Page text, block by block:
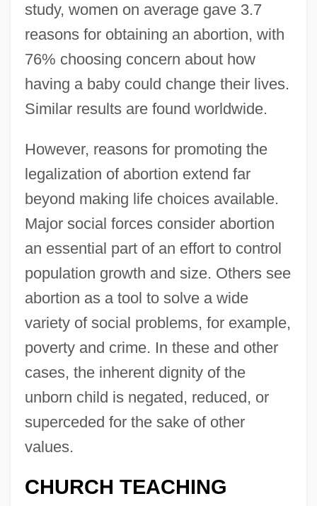
study, women on average gave 3.7
reasons for obtaining an abortion, with
76% choosing concern about how
having a baby could change their lives.
Similar results are found worldwide.
However, reasons for promoting the
legalization of abortion extend far
beyond making life choices available.
Major social forces consider abortion
an essential part of an effort to control
population growth and size. Others see
abortion as a tool to solve a wide
variety of social problems, for example,
poverty and crime. In these and other
cases, the inherent dignity of the
unborn child is negated, reduced, or
superceded for the sake of other
values.
CHURCH TEACHING